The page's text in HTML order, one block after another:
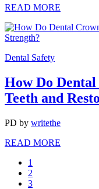
READ MORE
Dental Safety
How Do
Teeth and
PD by writethe
READ MORE
1
2
3